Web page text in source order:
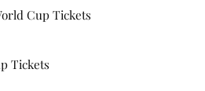
Cup Tickets
Tickets